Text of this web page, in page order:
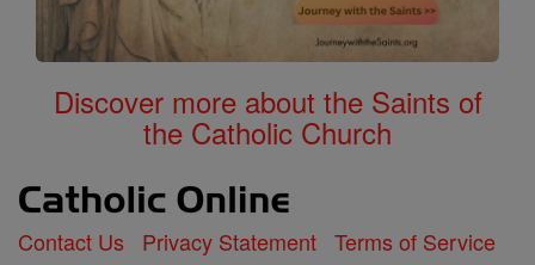
Discover more about the Saints of
the Catholic Church
Contact Us Privacy Statement Terms of Service